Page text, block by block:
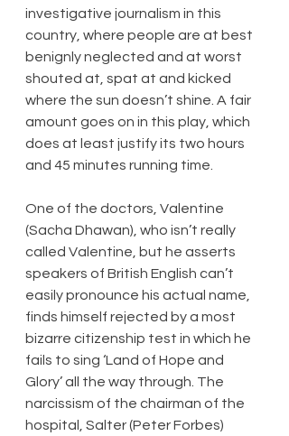
investigative journalism in this
country, where people are at best
benignly neglected and at worst
shouted at, spat at and kicked
where the sun doesn’t shine. A fair
amount goes on in this play, which
does at least justify its two hours
and 45 minutes running time.
One of the doctors, Valentine
(Sacha Dhawan), who isn’t really
called Valentine, but he asserts
speakers of British English can’t
easily pronounce his actual name,
finds himself rejected by a most
bizarre citizenship test in which he
fails to sing ‘Land of Hope and
Glory’ all the way through. The
narcissism of the chairman of the
hospital, Salter (Peter Forbes)